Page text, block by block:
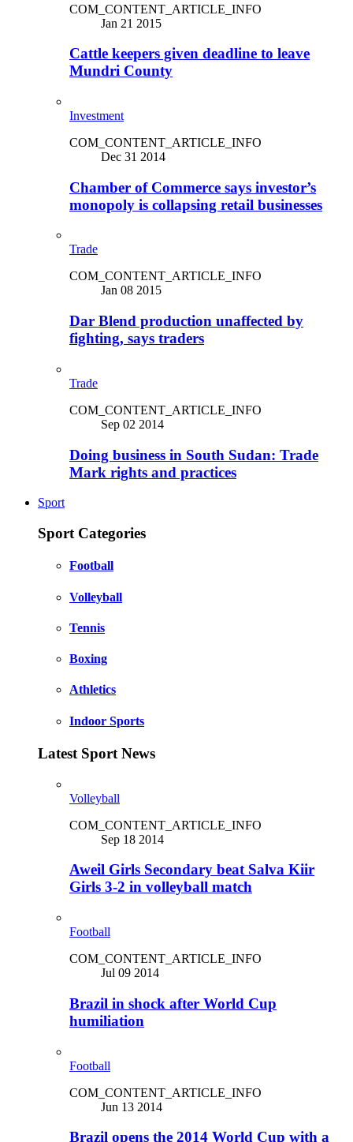
COM_CONTENT_ARTICLE_INFO
Jan 21 2015
Cattle keepers given deadline to leave
Mundri County
Investment
COM_CONTENT_ARTICLE_INFO
Dec 31 2014
Chamber of Commerce says investor’s
monopoly is collapsing retail businesses
Trade
COM_CONTENT_ARTICLE_INFO
Jan 08 2015
Dar Blend production unaffected by
fighting, says traders
Trade
COM_CONTENT_ARTICLE_INFO
Sep 02 2014
Doing business in South Sudan: Trade
Mark rights and practices
Sport
Sport Categories
Football
Volleyball
Tennis
Boxing
Athletics
Indoor Sports
Latest Sport News
Volleyball
COM_CONTENT_ARTICLE_INFO
Sep 18 2014
Aweil Girls Secondary beat Salva Kiir
Girls 3-2 in volleyball match
Football
COM_CONTENT_ARTICLE_INFO
Jul 09 2014
Brazil in shock after World Cup
humiliation
Football
COM_CONTENT_ARTICLE_INFO
Jun 13 2014
Brazil opens the 2014 World Cup with a